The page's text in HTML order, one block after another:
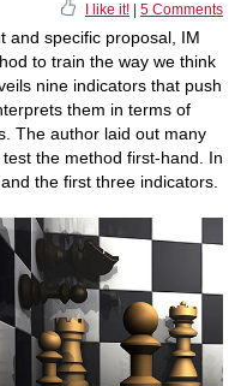
I like it! 5 Comments
and specific proposal, IM
to train the way we think
nine indicators that push
them in terms of
The author laid out many
the method first-hand. In
the first three indicators.